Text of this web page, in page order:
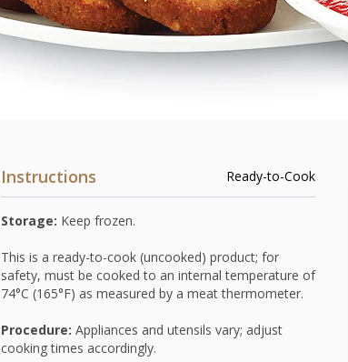
Instructions Ready-to-Cook
Storage: Keep frozen.
This is a ready-to-cook (uncooked) product; for
safety, must be cooked to an internal temperature of
74°C (165°F) as measured by a meat thermometer.
Procedure: Appliances and utensils vary; adjust
cooking times accordingly.